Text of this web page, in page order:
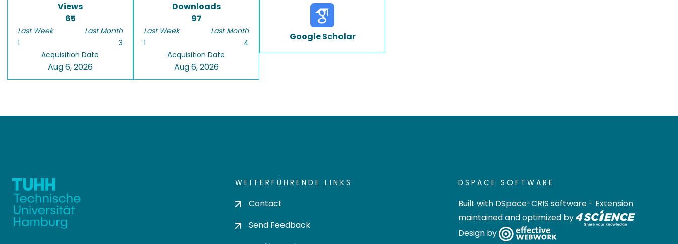
Views
65
Last Week
1
Last Month
3
Acquisition Date
Aug 6, 2026
Downloads
97
Last Week
1
Last Month
4
Acquisition Date
Aug 6, 2026
Google Scholar
WEITERFÜHRENDE LINKS
Contact
Send Feedback
DSPACE SOFTWARE
Built with DSpace-CRIS software - Extension
maintained and optimized by
Design by